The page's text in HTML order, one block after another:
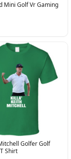
Mini Golf Vr Gaming
Golfer Golf
Shirt